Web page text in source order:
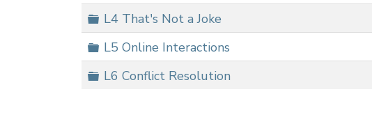
Folder
L4 That's Not a Joke
Folder
L5 Online Interactions
Folder
L6 Conflict Resolution